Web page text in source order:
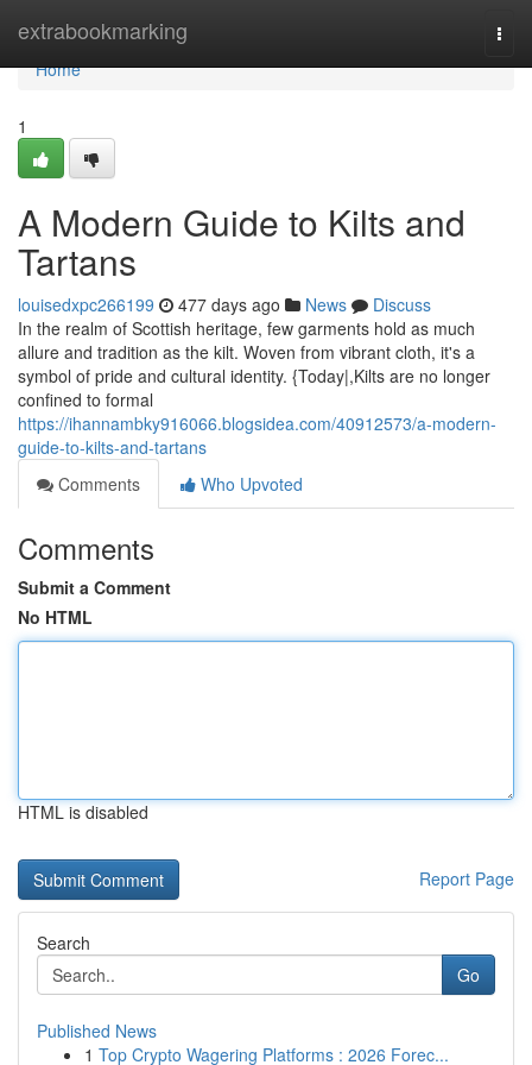
extrabookmarking
Home
Home
1
A Modern Guide to Kilts and
Tartans
louisedxpc266199 477 days ago News
Discuss
In the realm of Scottish heritage, few garments hold as much
allure and tradition as the kilt. Woven from vibrant cloth, it's a
symbol of pride and cultural identity. {Today|,Kilts are no longer
confined to formal
https://ihannambky916066.blogsidea.com/40912573/a-modern-
guide-to-kilts-and-tartans
Comments
Who Upvoted
Comments
Submit a Comment
No HTML
HTML is disabled
Report Page
Search
Go
Published News
1 Top Crypto Wagering Platforms : 2026 Forec...